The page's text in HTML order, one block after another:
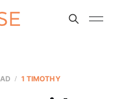
1 TIMOTHY